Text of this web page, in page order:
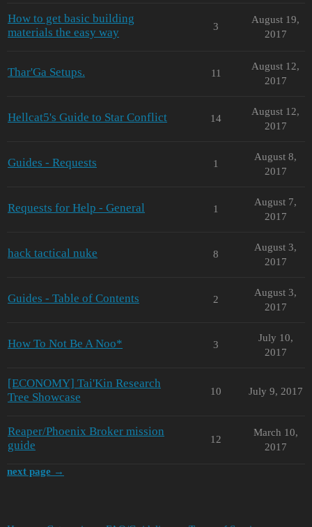
How to get basic building
materials the easy way
3
August 19,
2017
Thar'Ga Setups. 11
August 12,
2017
Hellcat5's Guide to Star Conflict 14
August 12,
2017
Guides - Requests 1
August 8,
2017
Requests for Help - General 1
August 7,
2017
hack tactical nuke 8
August 3,
2017
Guides - Table of Contents 2
August 3,
2017
How To Not Be A Noo* 3
July 10,
2017
[ECONOMY] Tai'Kin Research
Tree Showcase
10 July 9, 2017
Reaper/Phoenix Broker mission
guide
12
March 10,
2017
next page →